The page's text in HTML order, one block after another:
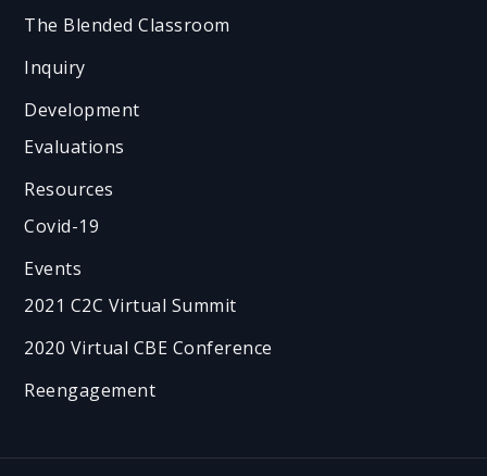
The Blended Classroom
Inquiry
Development
Evaluations
Resources
Covid-19
Events
2021 C2C Virtual Summit
2020 Virtual CBE Conference
Reengagement